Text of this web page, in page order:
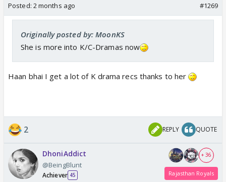
Posted: 2 months ago #1269
Originally posted by: MoonKS
She is more into K/C-Dramas now
Haan bhai I get a lot of K drama recs thanks to her
2 REPLY QUOTE
DhoniAddict
@BeingBlunt
Achiever 45
+ 36
Rajasthan Royals